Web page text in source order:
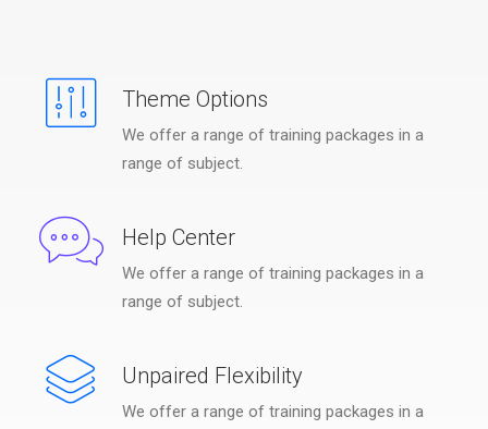
Theme Options
We offer a range of training packages in a
range of subject.
Help Center
We offer a range of training packages in a
range of subject.
Unpaired Flexibility
We offer a range of training packages in a